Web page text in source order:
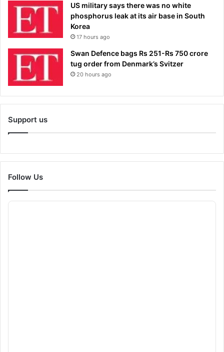
US military says there was no white
phosphorus leak at its air base in South
Korea
17 hours ago
Swan Defence bags Rs 251-Rs 750 crore
tug order from Denmark’s Svitzer
20 hours ago
Support us
Follow Us